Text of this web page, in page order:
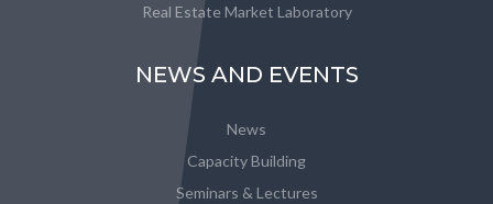
Real Estate Market Laboratory
NEWS AND EVENTS
News
Capacity Building
Seminars & Lectures